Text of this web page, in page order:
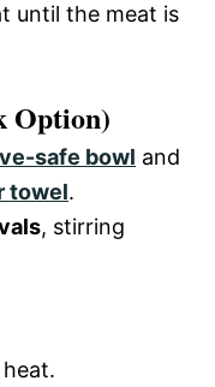
until the meat is
Option)
safe bowl and
towel.
, stirring